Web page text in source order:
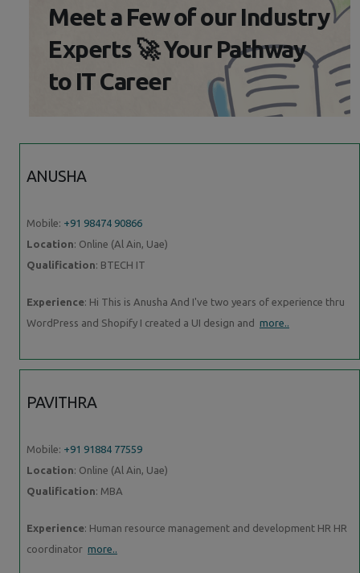
Meet a Few of our Industry
Experts 🚀 Your Pathway
to IT Career
ANUSHA
Mobile: +91 98474 90866
Location: Online (Al Ain, Uae)
Qualification: BTECH IT
Experience: Hi This is Anusha And I've two years of experience thru
WordPress and Shopify I created a UI design and more..
PAVITHRA
Mobile: +91 91884 77559
Location: Online (Al Ain, Uae)
Qualification: MBA
Experience: Human resource management and development HR HR
coordinator more..